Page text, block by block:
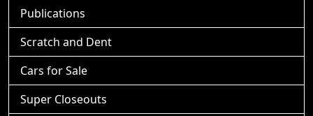
Publications
Scratch and Dent
Cars for Sale
Super Closeouts